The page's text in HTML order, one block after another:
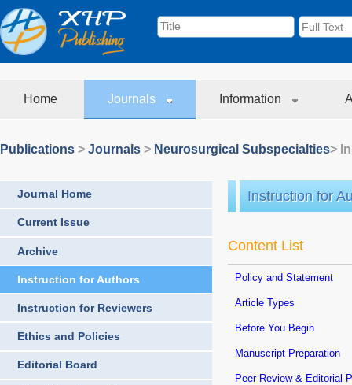
Home Journals Information
Publications > Journals > Neurosurgical Subspecialties>
Journal Home
Current Issue
Archive
Instruction for Authors
Instruction for Reviewers
Ethics and Policies
Editorial Board
Instruction for
Content List
Policy and Statement
Article Types
Before You Begin
Manuscript Preparation
Peer Review & Editorial